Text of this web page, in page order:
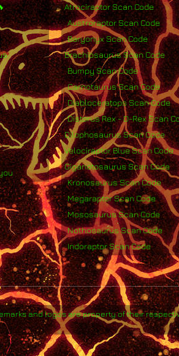
Atrociraptor Scan Code
Austroraptor Scan Code
Baryonyx Scan Code
Brachiosaurus Scan Code
Bumpy Scan Code
Carnotaurus Scan Code
Diabloceratops Scan Code
Distorus Rex - D-Rex Scan
Dilophosaurus Scan Code
Velociraptor Blue Scan Code
Giganotosaurus Scan Code
Kronosaurus Scan Code
Megaraptor Scan Code
Mososaurus Scan Code
Nothosaurus Scan Code
Indoraptor Scan Code
and logos are property of their